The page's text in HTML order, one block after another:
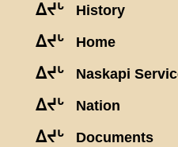
ᐃᔪᒡ History
ᐃᔪᒡ Home
ᐃᔪᒡ Naskapi
ᐃᔪᒡ Nation
ᐃᔪᒡ Documents